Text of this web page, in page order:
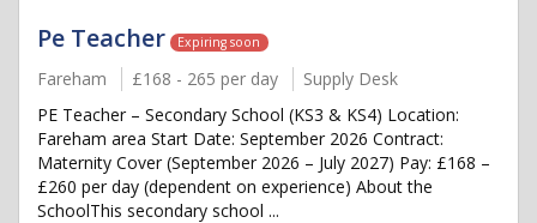
Pe Teacher Expiring soon
Fareham £168 - 265 per day
Supply Desk
PE Teacher – Secondary School (KS3 & KS4) Location:
Fareham area Start Date: September 2026 Contract:
Maternity Cover (September 2026 – July 2027) Pay: £168 –
£260 per day (dependent on experience) About the
SchoolThis secondary school ...